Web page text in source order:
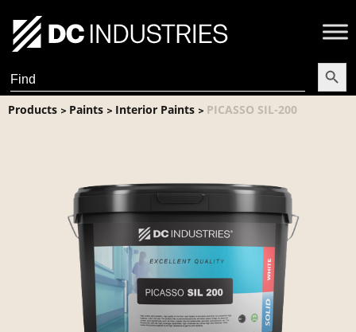
Search
for:
Search
Products > Paints > Interior Paints > PICASSO SIL-200